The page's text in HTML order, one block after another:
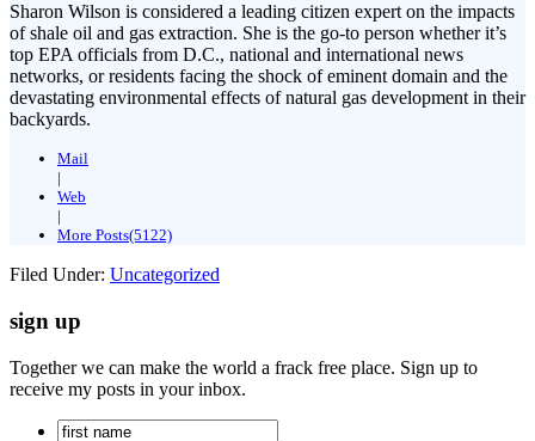
Sharon Wilson is considered a leading citizen expert on the impacts
of shale oil and gas extraction. She is the go-to person whether it’s
top EPA officials from D.C., national and international news
networks, or residents facing the shock of eminent domain and the
devastating environmental effects of natural gas development in their
backyards.
Mail
|
Web
|
More Posts(5122)
Filed Under: Uncategorized
sign up
Together we can make the world a frack free place. Sign up to
receive my posts in your inbox.